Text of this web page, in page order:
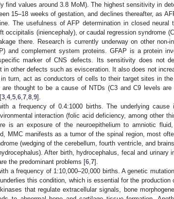
find values around 3.8 MoM). The highest sensitivity in
15–18 weeks of gestation, and declines thereafter, as
The usefulness of AFP determination in closed neural
occipitalis (iniencephaly), or caudal regression syndrome
there. Research is currently underway on other non-
and complement system proteins. GFAP is a protein
marker of CNS defects. Its sensitivity does not
in other defects such as evisceration. It also does not
turn, act as conductors of cells to their target sites in
thought to be a cause of NTDs (C3 and C9 levels are
3,4,5,6,7,8,9].
a frequency of 0.4:1000 births. The underlying cause
interaction (folic acid deficiency, among other
is an exposure of the neuroepithelium to amniotic
MMC manifests as a tumor of the spinal region, most
(wedging of the cerebellum, fourth ventricle, and
After birth, hydrocephalus, fecal and urinary
the predominant problems [6,7].
a frequency of 1:10,000–20,000 births. A genetic
this condition, which is essential for the production
that regulate extracellular signals, bone